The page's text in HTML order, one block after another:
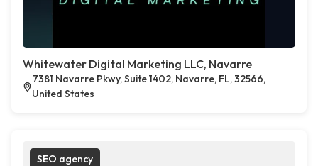
Whitewater Digital Marketing LLC, Navarre
7381 Navarre Pkwy, Suite 1402, Navarre, FL, 32566,
United States
SEO agency